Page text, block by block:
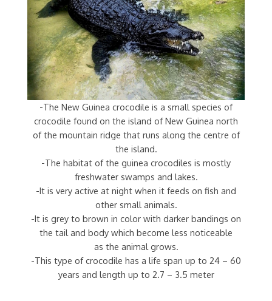
-The New Guinea crocodile is a small species of
crocodile found on the island of New Guinea north
of the mountain ridge that runs along the centre of
the island.
-The habitat of the guinea crocodiles is mostly
freshwater swamps and lakes.
-It is very active at night when it feeds on fish and
other small animals.
-It is grey to brown in color with darker bandings on
the tail and body which become less noticeable
as the animal grows.
-This type of crocodile has a life span up to 24 – 60
years and length up to 2.7 – 3.5 meter